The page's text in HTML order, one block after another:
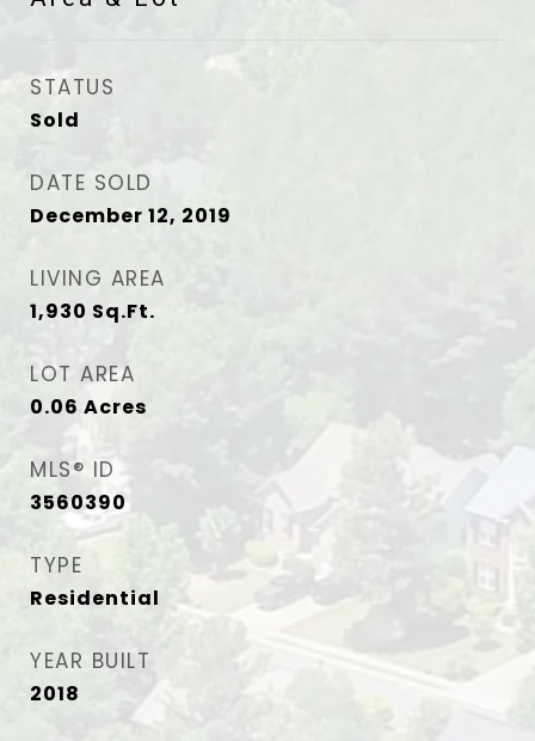
STATUS
Sold
DATE SOLD
December 12, 2019
LIVING AREA
1,930 Sq.Ft.
LOT AREA
0.06 Acres
MLS® ID
3560390
TYPE
Residential
YEAR BUILT
2018